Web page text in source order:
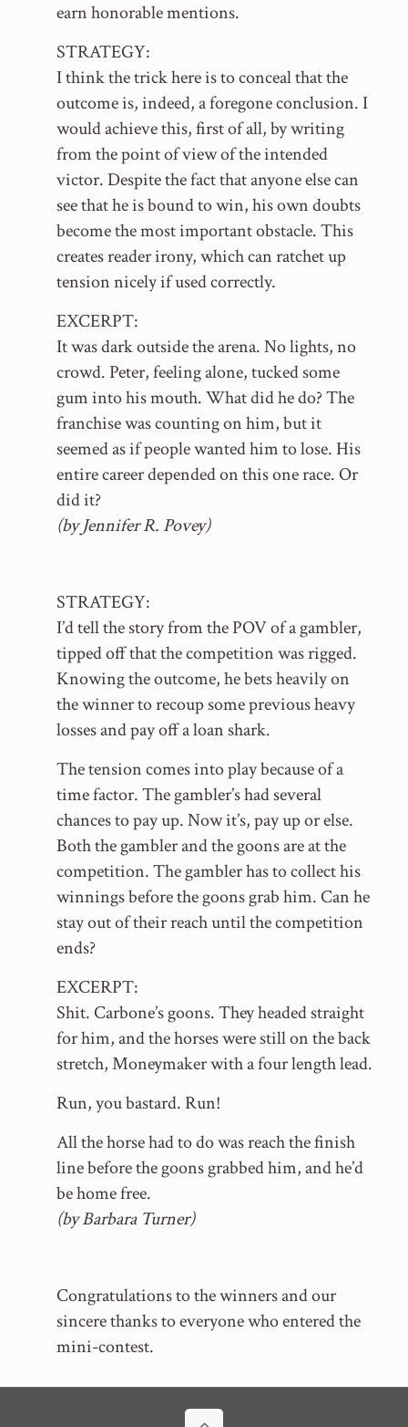
earn honorable mentions.
STRATEGY:
I think the trick here is to conceal that the
outcome is, indeed, a foregone conclusion. I
would achieve this, first of all, by writing
from the point of view of the intended
victor. Despite the fact that anyone else can
see that he is bound to win, his own doubts
become the most important obstacle. This
creates reader irony, which can ratchet up
tension nicely if used correctly.
EXCERPT:
It was dark outside the arena. No lights, no
crowd. Peter, feeling alone, tucked some
gum into his mouth. What did he do? The
franchise was counting on him, but it
seemed as if people wanted him to lose. His
entire career depended on this one race. Or
did it?
(by Jennifer R. Povey)
STRATEGY:
I’d tell the story from the POV of a gambler,
tipped off that the competition was rigged.
Knowing the outcome, he bets heavily on
the winner to recoup some previous heavy
losses and pay off a loan shark.
The tension comes into play because of a
time factor. The gambler’s had several
chances to pay up. Now it’s, pay up or else.
Both the gambler and the goons are at the
competition. The gambler has to collect his
winnings before the goons grab him. Can he
stay out of their reach until the competition
ends?
EXCERPT:
Shit. Carbone’s goons. They headed straight
for him, and the horses were still on the back
stretch, Moneymaker with a four length lead.
Run, you bastard. Run!
All the horse had to do was reach the finish
line before the goons grabbed him, and he’d
be home free.
(by Barbara Turner)
Congratulations to the winners and our
sincere thanks to everyone who entered the
mini-contest.